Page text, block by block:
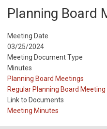
Planning Board
Meeting Date
03/25/2024
Meeting Document Type
Minutes
Meeting
Type
Planning Board Meetings
Meeting
Type
Reference
Regular Planning Board Meeting
Link to Documents
Meeting Minutes